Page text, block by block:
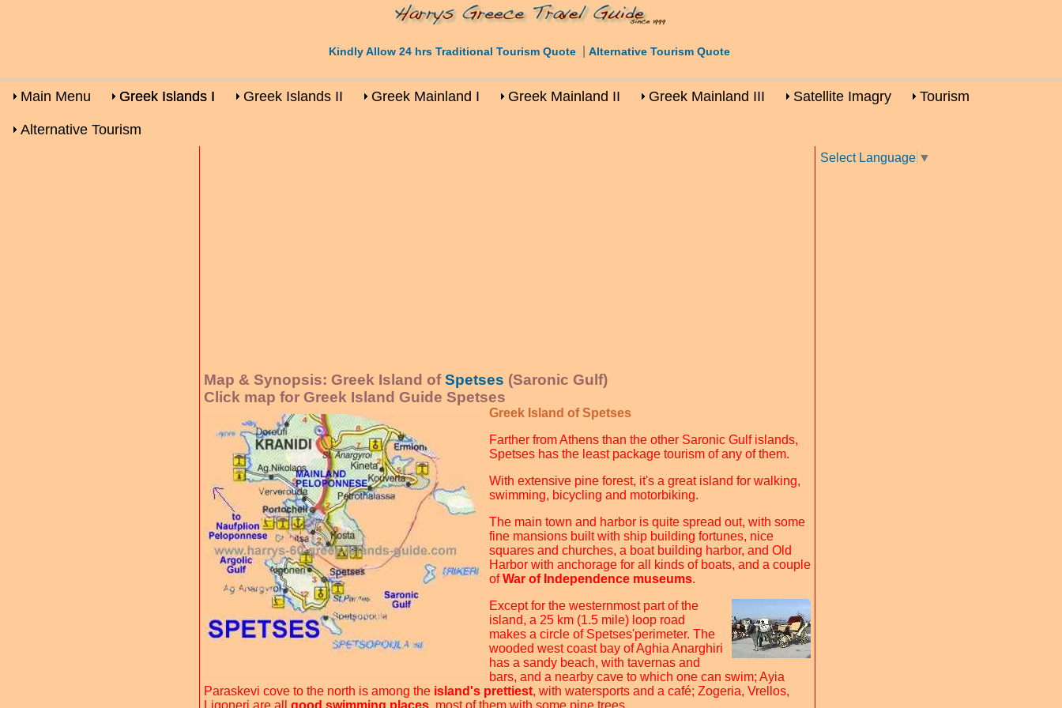
Kindly Allow 24 hrs Traditional Tourism Quote Alternative Tourism Quote
Main Menu Greek Islands I Greek Islands II Greek Mainland I Greek Mainland II Greek Mainland III Satellite Imagry Tourism
Alternative Tourism
Map & Synopsis: Greek Island ofSpetses (Saronic Gulf)
Click map for Greek Island Guide Spetses
Greek Island of Spetses
Farther from Athens than the other Saronic Gulf islands,
Spetses has the least package tourism of any of them.
With extensive pine forest, it's a great island for walking,
swimming, bicycling and motorbiking.
The main town and harbor is quite spread out, with some
fine mansions built with ship building fortunes, nice
squares and churches, a boat building harbor, and Old
Harbor with anchorage for all kinds of boats, and a couple
ofWar of Independence museums.
Except for the westernmost part of the
island, a 25 km (1.5 mile) loop road
makes a circle of Spetses'perimeter. The
wooded west coast bay of Aghia Anarghiri
has a sandy beach, with tavernas and
bars, and a nearby cave to which one can swim; Ayia
Paraskevi cove to the north is among the island's prettiest, with watersports and a café; Zogeria, Vrellos,
Ligoneri are all good swimming places , most of them with some pine trees.
Select Language ▼